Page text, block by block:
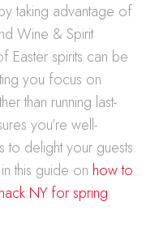
taking advantage of
Wine & Spirit
Easter spirits can be
you focus on
than running last-
you’re well-
to delight your guests.
this guide on how to
NY for spring